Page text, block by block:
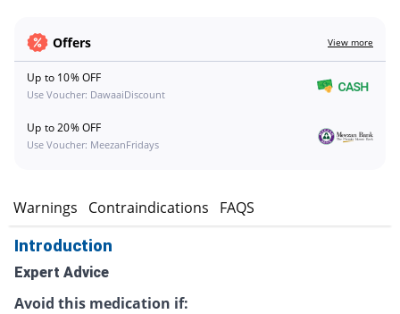
Offers View more
Up to 10% OFF
Use Voucher: DawaaiDiscount
Up to 20% OFF
Use Voucher: MeezanFridays
Warnings Contraindications FAQS
Introduction
Expert Advice
Avoid this medication if: